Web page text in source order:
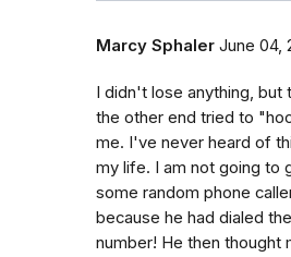
Marcy Sphaler June 04,
I didn't lose anything, but
the other end tried to
me. I've never heard of
my life. I am not going to
some random phone
because he had dialed
number! He then thought